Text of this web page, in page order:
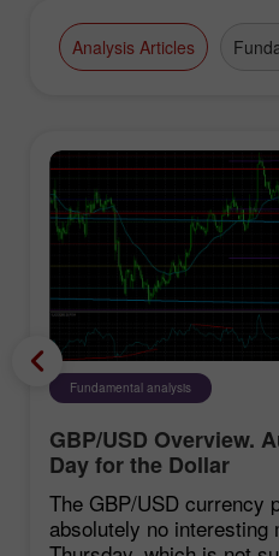
Analysis Articles
Fundamental analysis
GBP/USD Overview.
Day for the Dollar
The GBP/USD currency
absolutely no interesting